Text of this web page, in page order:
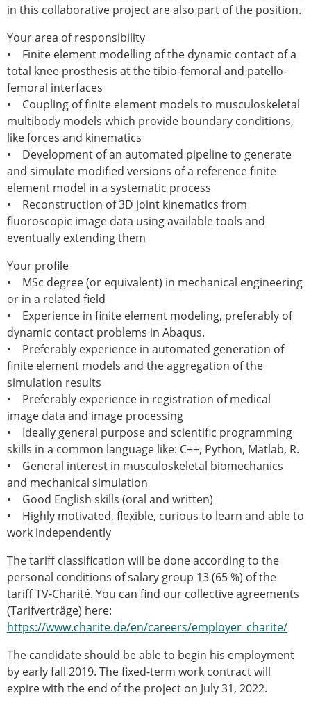
Newsletter
Job Opportunities
Senior/faculty positions
Post-doc positions
PhD/Master student positions
Contact the ESB
Students
ESB Education and Early Career Committee
ESB Webinars
ESB Journal club
ESB Mobility Award
ESB Mobility Award Winners – 2025
ESB Mobility Award Winners – 2024
ESB Mobility Award Winners – 2023
ESB Mobility Award Winners – 2022
ESB Mobility Award Winners – 2020
ESB Mobility Award Winners – 2019
ESB Mobility Award Winners – 2016
ESB Mobility Award Winners – 2015
ESB Mobility Award Winners – 2014
ESB Mobility Award Winners – 2013
ESB Scientific Image Competition 2022
Events and Awards
ESB Awards
The Huiskes Medal for Biomechanics
The Stephan M. Perren Research Award
Best Doctoral Thesis in Biomechanics
ESB Clinical Biomechanics Award
ESB Early Career Research Award
ESB Student Awards
ESB Poster Award
ESB Travel Awards
The ESB congress participation inclusion
fund
ESB Diversity Award
ESB Award Regulations
ESB Meetings
ESB Congress
Special Sessions
in this collaborative project are also part of the position.
Your area of responsibility
• Finite element modelling of the dynamic contact of a
total knee prosthesis at the tibio-femoral and patello-
femoral interfaces
• Coupling of finite element models to musculoskeletal
multibody models which provide boundary conditions,
like forces and kinematics
• Development of an automated pipeline to generate
and simulate modified versions of a reference finite
element model in a systematic process
• Reconstruction of 3D joint kinematics from
fluoroscopic image data using available tools and
eventually extending them
Your profile
• MSc degree (or equivalent) in mechanical engineering
or in a related field
• Experience in finite element modeling, preferably of
dynamic contact problems in Abaqus.
• Preferably experience in automated generation of
finite element models and the aggregation of the
simulation results
• Preferably experience in registration of medical
image data and image processing
• Ideally general purpose and scientific programming
skills in a common language like: C++, Python, Matlab, R.
• General interest in musculoskeletal biomechanics
and mechanical simulation
• Good English skills (oral and written)
• Highly motivated, flexible, curious to learn and able to
work independently
The tariff classification will be done according to the
personal conditions of salary group 13 (65 %) of the
tariff TV-Charité. You can find our collective agreements
(Tarifverträge) here:
https://www.charite.de/en/careers/employer_charite/
The candidate should be able to begin his employment
by early fall 2019. The fixed-term work contract will
expire with the end of the project on July 31, 2022.